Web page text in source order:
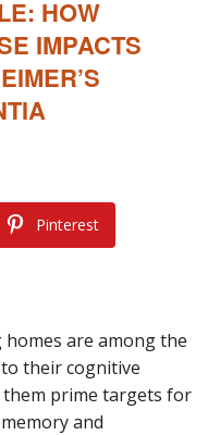
HOW
IMPACTS
Pinterest
are among the
their cognitive
them prime targets for
and